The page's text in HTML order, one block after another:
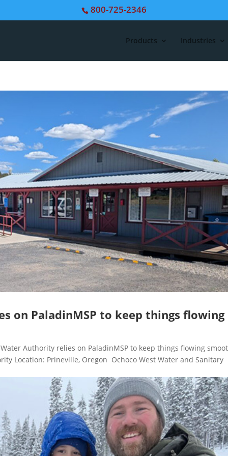
800-725-2346
Products Industries
on PaladinMSP to keep things flowing
Water Authority relies on PaladinMSP to keep things flowing
Location: Prineville, Oregon Ochoco West Water and Sanitary